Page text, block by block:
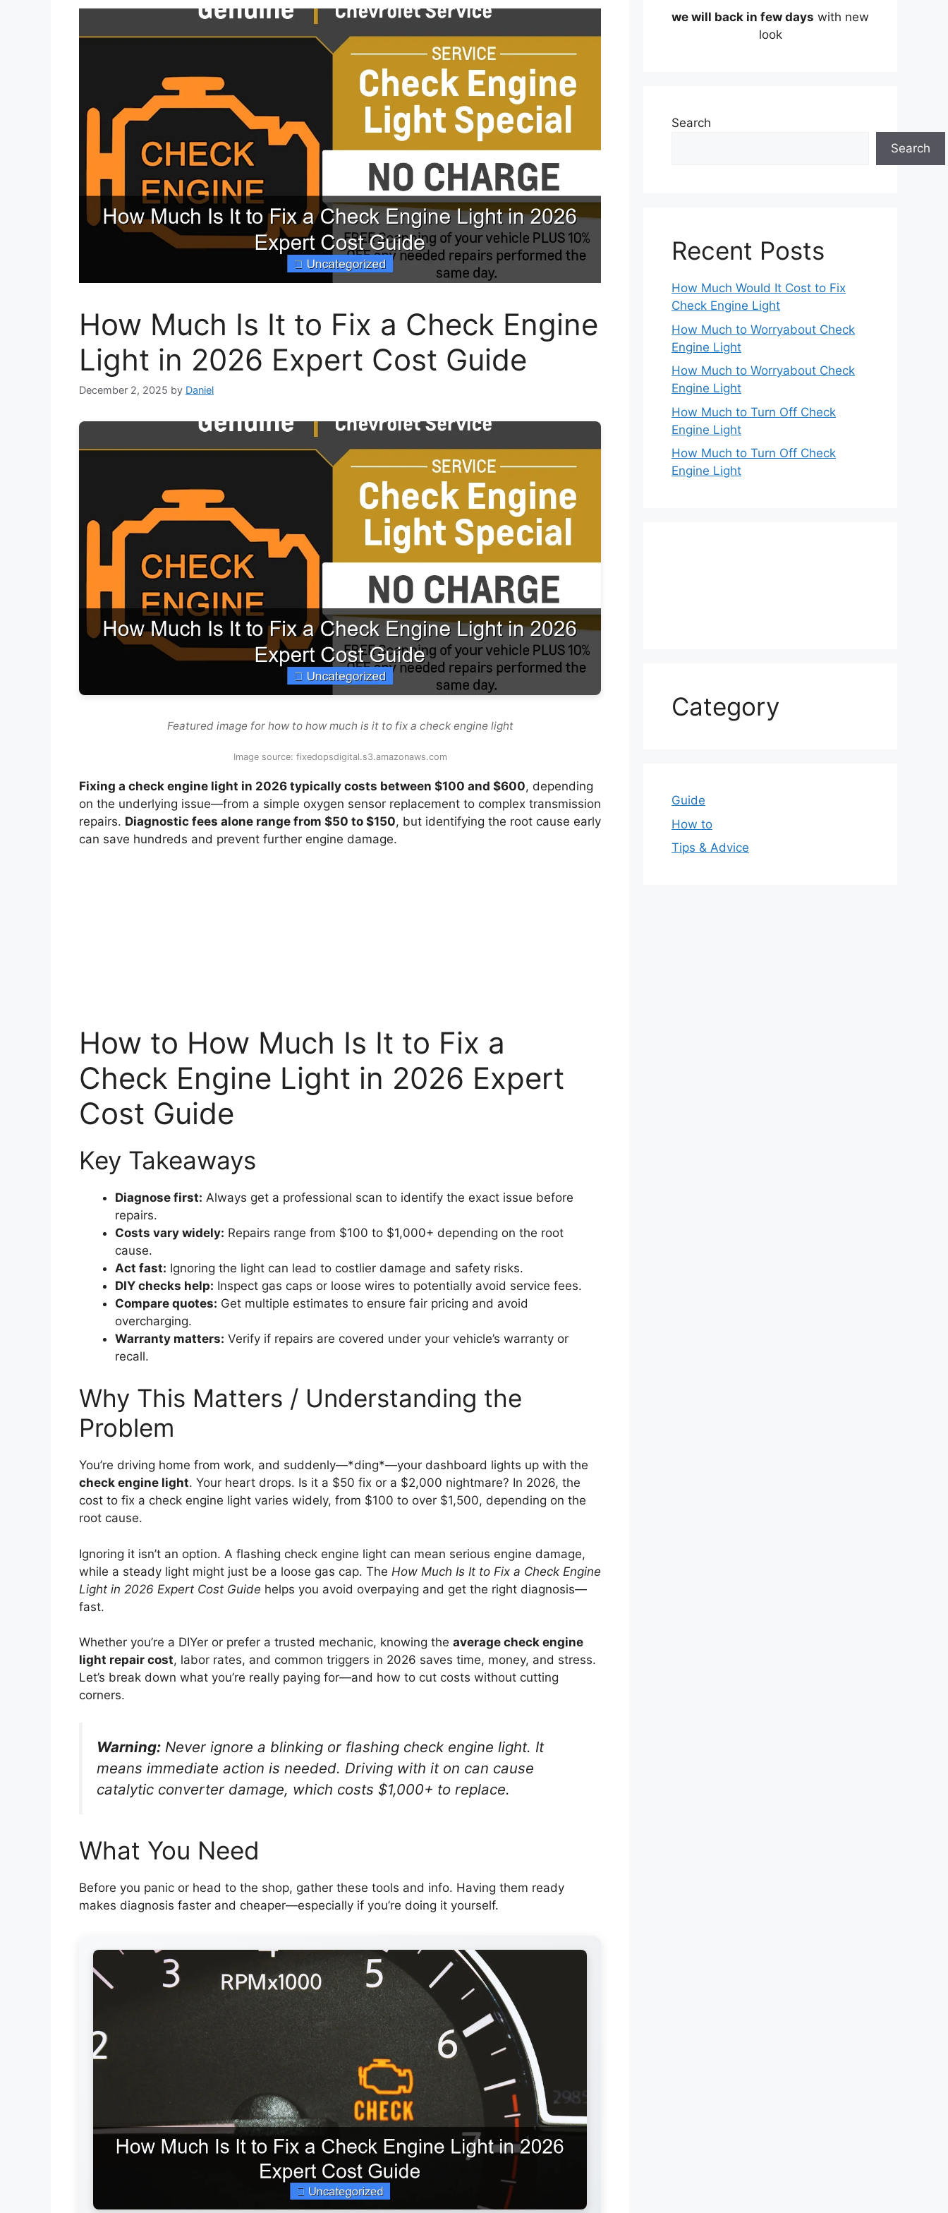
How Much Is It to Fix a Check Engine
Light in 2026 Expert Cost Guide
December 2, 2025 by Daniel
Featured image for how to how much is it to fix a check engine light
Image source: fixedopsdigital.s3.amazonaws.com
Fixing a check engine light in 2026 typically costs between $100 and $600, depending
on the underlying issue—from a simple oxygen sensor replacement to complex transmission
repairs. Diagnostic fees alone range from $50 to $150, but identifying the root cause early
can save hundreds and prevent further engine damage.
How to How Much Is It to Fix a
Check Engine Light in 2026 Expert
Cost Guide
Key Takeaways
Diagnose first: Always get a professional scan to identify the exact issue before
repairs.
Costs vary widely: Repairs range from $100 to $1,000+ depending on the root
cause.
Act fast: Ignoring the light can lead to costlier damage and safety risks.
DIY checks help: Inspect gas caps or loose wires to potentially avoid service fees.
Compare quotes: Get multiple estimates to ensure fair pricing and avoid
overcharging.
Warranty matters: Verify if repairs are covered under your vehicle’s warranty or
recall.
Why This Matters / Understanding the
Problem
You’re driving home from work, and suddenly—*ding*—your dashboard lights up with the
check engine light. Your heart drops. Is it a $50 fix or a $2,000 nightmare? In 2026, the
cost to fix a check engine light varies widely, from $100 to over $1,500, depending on the
root cause.
Ignoring it isn’t an option. A flashing check engine light can mean serious engine damage,
while a steady light might just be a loose gas cap. The How Much Is It to Fix a Check Engine
Light in 2026 Expert Cost Guide helps you avoid overpaying and get the right diagnosis—
fast.
Whether you’re a DIYer or prefer a trusted mechanic, knowing the average check engine
light repair cost, labor rates, and common triggers in 2026 saves time, money, and stress.
Let’s break down what you’re really paying for—and how to cut costs without cutting
corners.
Warning: Never ignore a blinking or flashing check engine light. It
means immediate action is needed. Driving with it on can cause
catalytic converter damage, which costs $1,000+ to replace.
What You Need
Before you panic or head to the shop, gather these tools and info. Having them ready
makes diagnosis faster and cheaper—especially if you’re doing it yourself.
we will back in few days with new
look
Search
Search
Recent Posts
How Much Would It Cost to Fix
Check Engine Light
How Much to Worryabout Check
Engine Light
How Much to Worryabout Check
Engine Light
How Much to Turn Off Check
Engine Light
How Much to Turn Off Check
Engine Light
Category
Guide
How to
Tips & Advice